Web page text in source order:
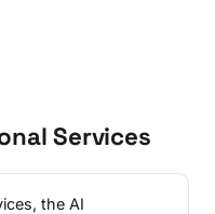
Services
the AI